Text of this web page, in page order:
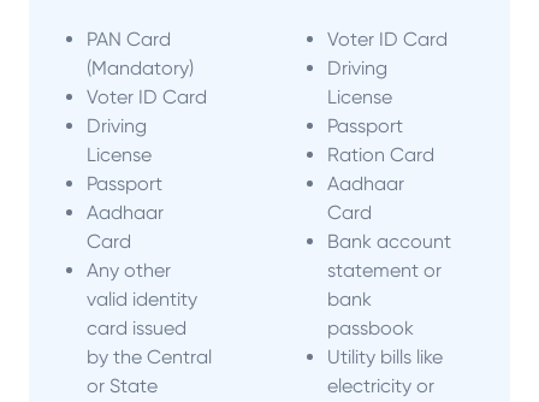
PAN Card
(Mandatory)
Voter ID Card
Driving
License
Passport
Aadhaar
Card
Any other
valid identity
card issued
by the Central
or State
Voter ID Card
Driving
License
Passport
Ration Card
Aadhaar
Card
Bank account
statement or
bank
passbook
Utility bills like
electricity or